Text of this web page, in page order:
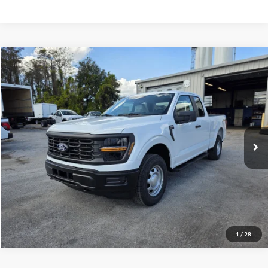
1 / 28
2025Ford F-150XL
VIN:1FTFX1L59SKF37153Stock:2008355Model:X1L
In Stock Ext. Int.
$51,800
Less
MSRP $51,800
Click To Call
Inquire About Vehicle
Compare Vehicle